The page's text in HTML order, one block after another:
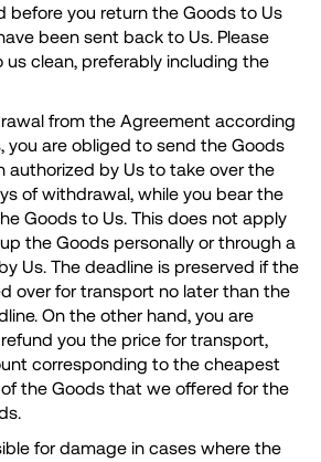
before you return the Goods to Us
been sent back to Us. Please
clean, preferably including the
from the Agreement according
you are obliged to send the Goods
authorized by Us to take over the
of withdrawal, while you bear the
Goods to Us. This does not apply
the Goods personally or through a
Us. The deadline is preserved if the
over for transport no later than the
On the other hand, you are
you the price for transport,
corresponding to the cheapest
the Goods that we offered for the
for damage in cases where the